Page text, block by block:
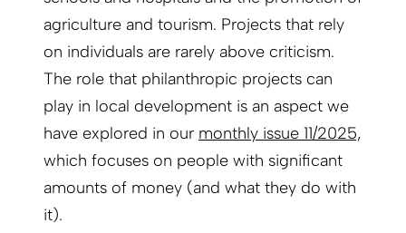
agriculture and tourism. Projects that rely
on individuals are rarely above criticism.
The role that philanthropic projects can
play in local development is an aspect we
have explored in our monthly issue 11/2025,
which focuses on people with significant
amounts of money (and what they do with
it).